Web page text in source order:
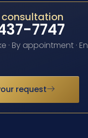
consultation
7747
· By appointment ·
request